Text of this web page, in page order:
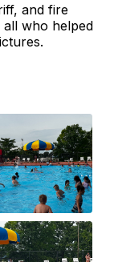
and fire
who helped